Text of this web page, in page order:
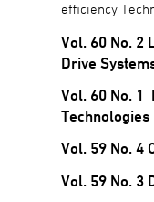
efficiency
Vol. 60 No. 2
Drive
Vol. 60 No. 1
Technologies
Vol. 59 No. 4
Vol. 59 No. 3